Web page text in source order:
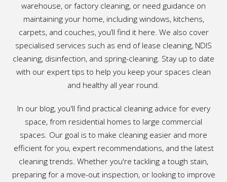
warehouse, or factory cleaning, or need guidance on
maintaining your home, including windows, kitchens,
carpets, and couches, you’ll find it here. We also cover
specialised services such as end of lease cleaning, NDIS
cleaning, disinfection, and spring-cleaning. Stay up to date
with our expert tips to help you keep your spaces clean
and healthy all year round.
In our blog, you'll find practical cleaning advice for every
space, from residential homes to large commercial
spaces. Our goal is to make cleaning easier and more
efficient for you, expert recommendations, and the latest
cleaning trends. Whether you're tackling a tough stain,
preparing for a move-out inspection, or looking to improve